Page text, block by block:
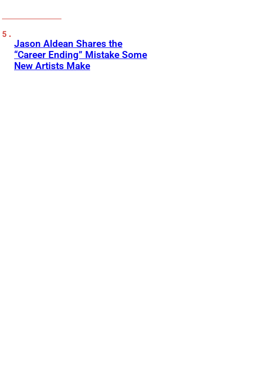
Jason Aldean Shares the
“Career Ending” Mistake Some
New Artists Make